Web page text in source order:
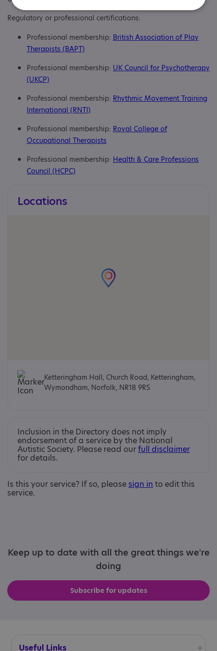
Regulatory or professional certifications:
Professional membership: British Association of Play
Therapists (BAPT)
Professional membership: UK Council for Psychotherapy
(UKCP)
Professional membership: Rhythmic Movement Training
International (RNTI)
Professional membership: Royal College of
Occupational Therapists
Professional membership: Health & Care Professions
Council (HCPC)
Locations
Ketteringham Hall, Church Road, Ketteringham,
Wymondham, Norfolk, NR18 9RS
Inclusion in the Directory does not imply
endorsement of a service by the National
Autistic Society. Please read ourfull disclaimer
for details.
Is this your service? If so, please sign in to edit this
service.
Keep up to date with all the great things we're
doing
Subscribe for updates
Useful Links